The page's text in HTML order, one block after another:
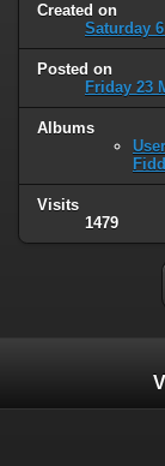
Created on
Saturday
Posted on
Friday 23
Albums
Visits
1479